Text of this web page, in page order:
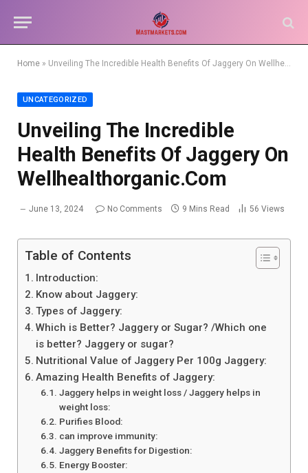
Home » Unveiling The Incredible Health Benefits Of Jaggery On Wellhealthorganic.Com
UNCATEGORIZED
Unveiling The Incredible
Health Benefits Of Jaggery On
Wellhealthorganic.Com
June 13, 2024 No Comments 9 Mins Read 56 Views
Table of Contents
Introduction:
Know about Jaggery:
Types of Jaggery:
Which is Better? Jaggery or Sugar? /Which one
is better? Jaggery or sugar?
Nutritional Value of Jaggery Per 100g Jaggery:
Amazing Health Benefits of Jaggery:
Jaggery helps in weight loss / Jaggery helps in
weight loss:
Purifies Blood:
can improve immunity:
Jaggery Benefits for Digestion:
Energy Booster: